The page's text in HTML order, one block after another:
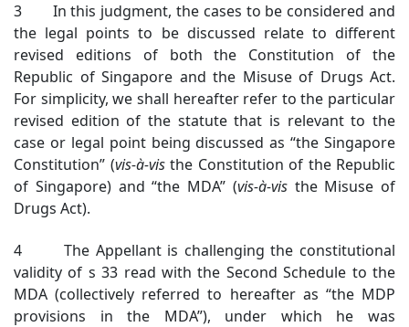
3 In this judgment, the cases to be considered and
the legal points to be discussed relate to different
revised editions of both the Constitution of the
Republic of Singapore and the Misuse of Drugs Act.
For simplicity, we shall hereafter refer to the particular
revised edition of the statute that is relevant to the
case or legal point being discussed as “the Singapore
Constitution” (vis-à-visthe Constitution of the Republic
of Singapore) and “the MDA” (vis-à-visthe Misuse of
Drugs Act).
4 The Appellant is challenging the constitutional
validity of s 33 read with the Second Schedule to the
MDA (collectively referred to hereafter as “the MDP
provisions in the MDA”), under which he was